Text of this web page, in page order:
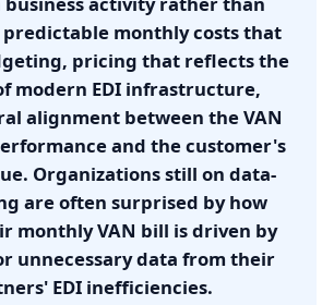
predictable monthly costs that
pricing that reflects the
modern EDI infrastructure,
alignment between the VAN
and the customer's
Organizations still on data-
are often surprised by how
monthly VAN bill is driven by
unnecessary data from their
EDI inefficiencies.